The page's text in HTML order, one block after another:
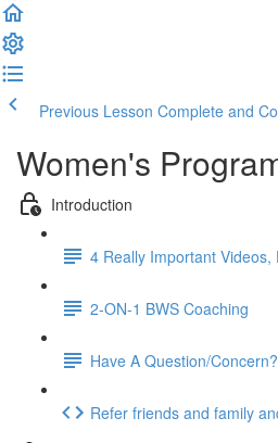
Previous Lesson Complete and
Women's
Introduction
4 Really Important Videos,
2-ON-1 BWS Coaching
Have A Question/
Refer friends and family